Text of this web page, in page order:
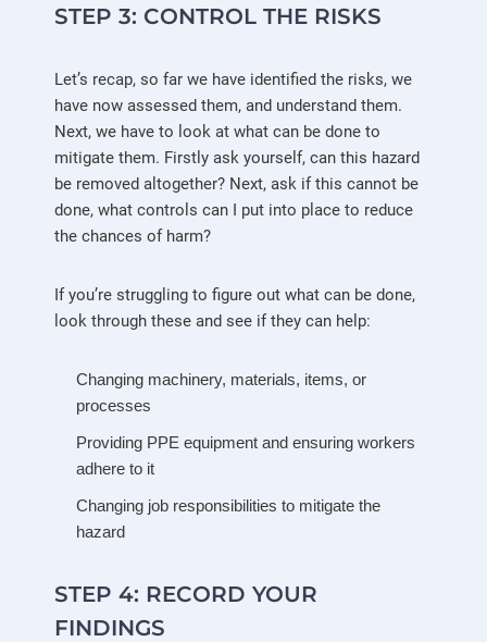
STEP 3: CONTROL THE RISKS
Let’s recap, so far we have identified the risks, we
have now assessed them, and understand them.
Next, we have to look at what can be done to
mitigate them. Firstly ask yourself, can this hazard
be removed altogether? Next, ask if this cannot be
done, what controls can I put into place to reduce
the chances of harm?
If you’re struggling to figure out what can be done,
look through these and see if they can help:
Changing machinery, materials, items, or
processes
Providing PPE equipment and ensuring workers
adhere to it
Changing job responsibilities to mitigate the
hazard
STEP 4: RECORD YOUR
FINDINGS